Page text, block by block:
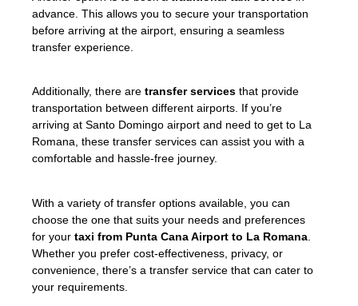
advance. This allows you to secure your transportation
before arriving at the airport, ensuring a seamless
transfer experience.
Additionally, there are transfer services that provide
transportation between different airports. If you’re
arriving at Santo Domingo airport and need to get to La
Romana, these transfer services can assist you with a
comfortable and hassle-free journey.
With a variety of transfer options available, you can
choose the one that suits your needs and preferences
for your taxi from Punta Cana Airport to La Romana
Whether you prefer cost-effectiveness, privacy, or
convenience, there’s a transfer service that can cater to
your requirements.